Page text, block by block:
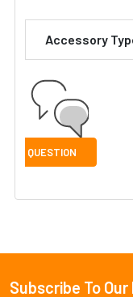
Accessory
Subscribe To